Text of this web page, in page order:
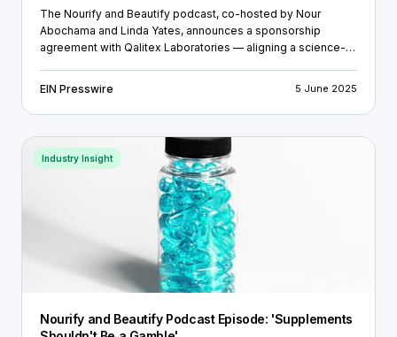
The Nourify and Beautify podcast, co-hosted by Nour
Abochama and Linda Yates, announces a sponsorship
agreement with Qalitex Laboratories — aligning a science-
EIN Presswire
5 June 2025
Industry Insight
Nourify and Beautify Podcast Episode: 'Supplements